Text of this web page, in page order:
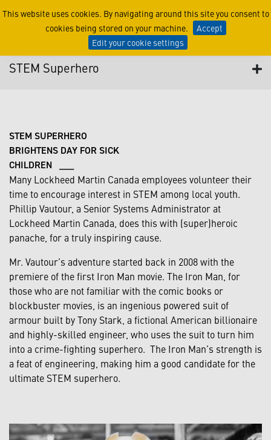
This website uses cookies. By navigating around this site you consent to
cookies being stored on your machine.
Accept
Edit your cookie settings
STEM Superhero
STEM Superhero
STEM SUPERHERO
BRIGHTENS DAY FOR SICK
CHILDREN ___
Many Lockheed Martin Canada employees volunteer their
time to encourage interest in STEM among local youth.
Phillip Vautour, a Senior Systems Administrator at
Lockheed Martin Canada, does this with (super)heroic
panache, for a truly inspiring cause.
Mr. Vautour’s adventure started back in 2008 with the
premiere of the first Iron Man movie. The Iron Man, for
those who are not familiar with the comic books or
blockbuster movies, is an ingenious powered suit of
armour built by Tony Stark, a fictional American billionaire
and highly-skilled engineer, who uses the suit to turn him
into a crime-fighting superhero. The Iron Man’s strength is
a feat of engineering, making him a good candidate for the
ultimate STEM superhero.